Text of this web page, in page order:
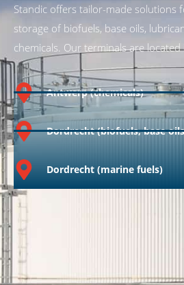
Standic offers tailor-made solutions
storage of biofuels, base oils,
chemicals. Our terminals are located
Antwerp (chemicals)
Dordrecht (biofuels, base
Dordrecht (marine fuels)